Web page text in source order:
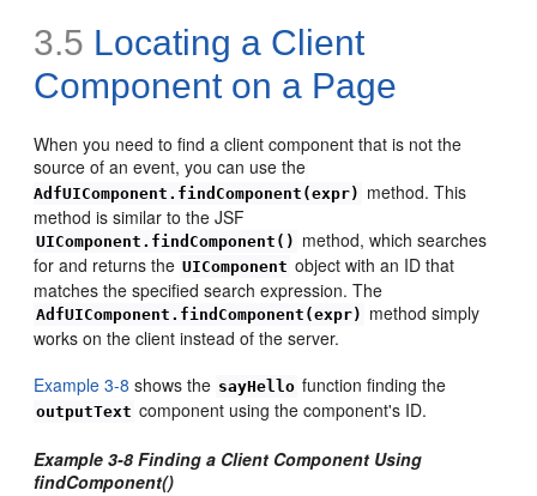
3.5 Locating a Client
Component on a Page
When you need to find a client component that is not the
source of an event, you can use the
AdfUIComponent.findComponent(expr) method. This
method is similar to the JSF
UIComponent.findComponent() method, which searches
for and returns the UIComponent object with an ID that
matches the specified search expression. The
AdfUIComponent.findComponent(expr) method simply
works on the client instead of the server.
Example 3-8 shows the sayHello function finding the
outputText component using the component's ID.
Example 3-8 Finding a Client Component Using
findComponent()